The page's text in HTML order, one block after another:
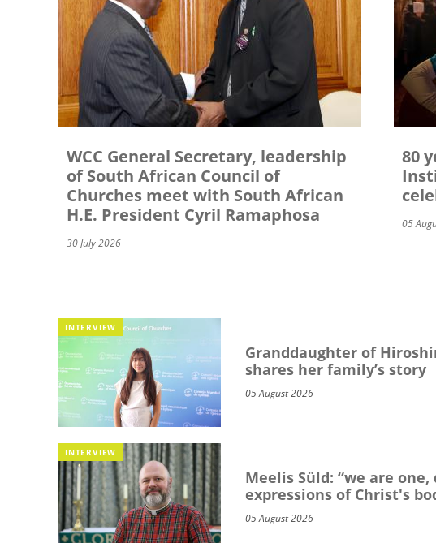
WCC General Secretary, leadership
of South African Council of
Churches meet with South African
H.E. President Cyril Ramaphosa
30 July 2026
80
05
INTERVIEW
Granddaughter of
shares her family’s story
05 August 2026
INTERVIEW
Meelis Süld: “we are
expressions of Christ's
05 August 2026